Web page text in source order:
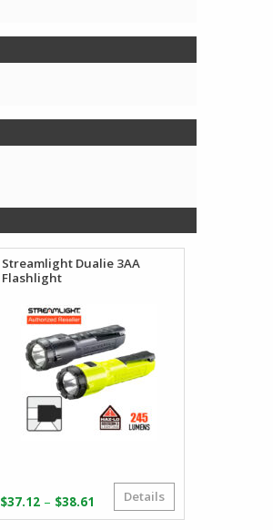
Streamlight Dualie 3AA
Flashlight
$37.12 – $38.61
Price
range:
Details